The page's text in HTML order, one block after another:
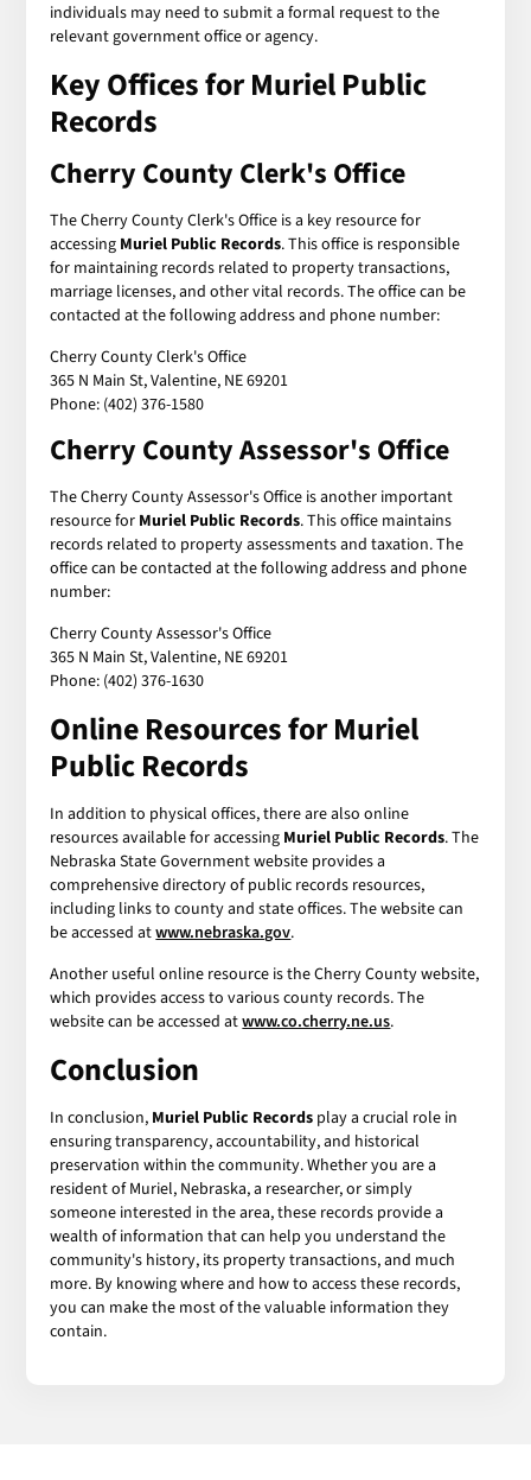
individuals may need to submit a formal request to the
relevant government office or agency.
Key Offices for Muriel Public
Records
Cherry County Clerk's Office
The Cherry County Clerk's Office is a key resource for
accessing Muriel Public Records. This office is responsible
for maintaining records related to property transactions,
marriage licenses, and other vital records. The office can be
contacted at the following address and phone number:
Cherry County Clerk's Office
365 N Main St, Valentine, NE 69201
Phone: (402) 376-1580
Cherry County Assessor's Office
The Cherry County Assessor's Office is another important
resource for Muriel Public Records. This office maintains
records related to property assessments and taxation. The
office can be contacted at the following address and phone
number:
Cherry County Assessor's Office
365 N Main St, Valentine, NE 69201
Phone: (402) 376-1630
Online Resources for Muriel
Public Records
In addition to physical offices, there are also online
resources available for accessing Muriel Public Records. The
Nebraska State Government website provides a
comprehensive directory of public records resources,
including links to county and state offices. The website can
be accessed atwww.nebraska.gov.
Another useful online resource is the Cherry County website,
which provides access to various county records. The
website can be accessed atwww.co.cherry.ne.us.
Conclusion
In conclusion, Muriel Public Records play a crucial role in
ensuring transparency, accountability, and historical
preservation within the community. Whether you are a
resident of Muriel, Nebraska, a researcher, or simply
someone interested in the area, these records provide a
wealth of information that can help you understand the
community's history, its property transactions, and much
more. By knowing where and how to access these records,
you can make the most of the valuable information they
contain.